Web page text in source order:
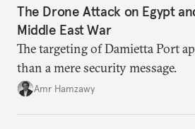
The Drone Attack on Egypt
Middle East War
The targeting of Damietta Port
than a mere security message.
Amr Hamzawy